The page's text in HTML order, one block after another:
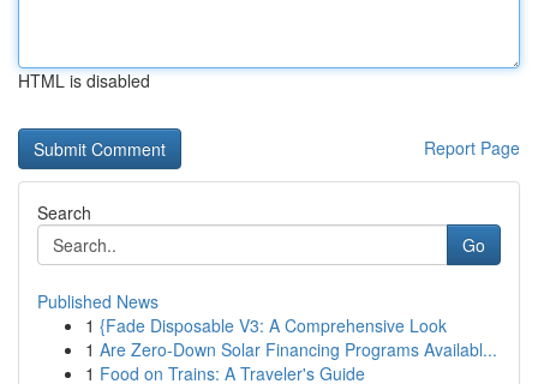
HTML is disabled
Report Page
Search
Go
Published News
1 {Fade Disposable V3: A Comprehensive Look
1 Are Zero-Down Solar Financing Programs Availabl...
1 Food on Trains: A Traveler's Guide